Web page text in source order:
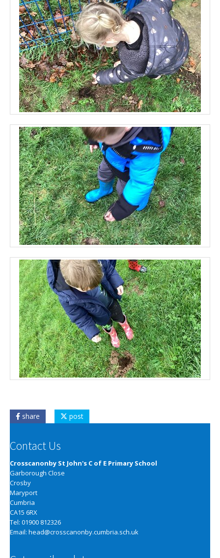
share post
Contact Us
Crosscanonby St John's C of E Primary School
Garborough Close
Crosby
Maryport
Cumbria
CA15 6RX
Tel: 01900 812326
Email: head@crosscanonby.cumbria.sch.uk